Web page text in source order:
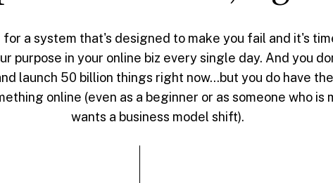
a system that's designed to make you fail and it's
purpose in your online biz every single day. And you
launch 50 billion things right now...but you do have
online (even as a beginner or as someone who is
wants a business model shift).